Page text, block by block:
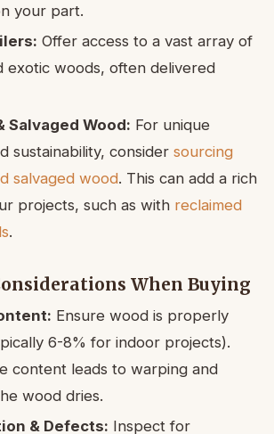
your part.
Offer access to a vast array of
exotic woods, often delivered
Salvaged Wood: For unique
sustainability, consider sourcing
salvaged wood. This can add a rich
projects, such as with reclaimed
.
When Buying
Ensure wood is properly
6-8% for indoor projects).
content leads to warping and
wood dries.
& Defects: Inspect for